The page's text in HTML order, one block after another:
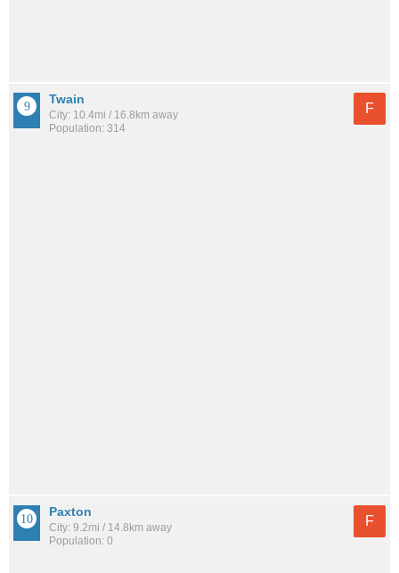
Twain
City: 10.4mi / 16.8km away
Population: 314
F
Paxton
City: 9.2mi / 14.8km away
Population: 0
F